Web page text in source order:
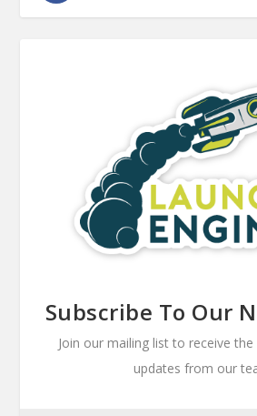
Subscribe To Our
Join our mailing list to receive
updates from our